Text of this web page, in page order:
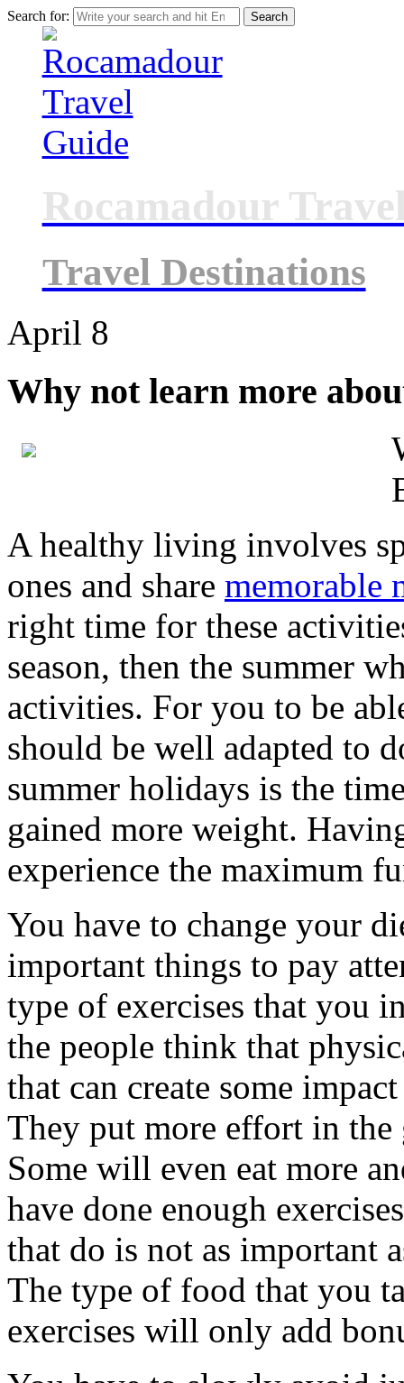
Search for:
Rocamadour
Travel Destinations
April 8
Why not learn more
A healthy living involves
ones and share memorable
right time for these
season, then the summer
activities. For you to be
should be well adapted to
summer holidays is the
gained more weight.
experience the maximum
You have to change your
important things to pay
type of exercises that you
the people think that
that can create some
They put more effort in
Some will even eat more
have done enough
that do is not as important
The type of food that you
exercises will only add